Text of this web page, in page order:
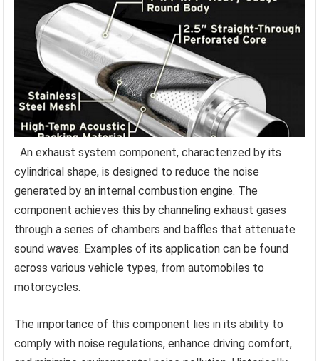
An exhaust system component, characterized by its
cylindrical shape, is designed to reduce the noise
generated by an internal combustion engine. The
component achieves this by channeling exhaust gases
through a series of chambers and baffles that attenuate
sound waves. Examples of its application can be found
across various vehicle types, from automobiles to
motorcycles.
The importance of this component lies in its ability to
comply with noise regulations, enhance driving comfort,